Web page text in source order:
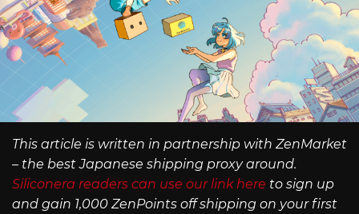
This article is written in partnership with ZenMarket
– the best Japanese shipping proxy around.
Siliconera readers can use our link here to sign up
and gain 1,000 ZenPoints off shipping on your first